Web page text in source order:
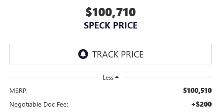
$100,710
SPECK PRICE
Less
MSRP: $100,510
Negotiable Doc Fee: +$200